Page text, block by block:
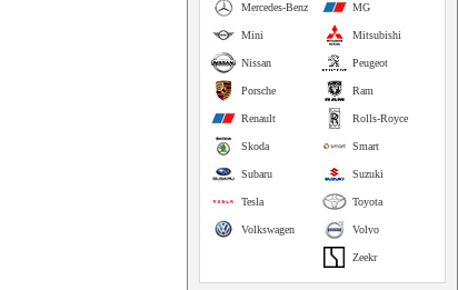
MG
Mercedes-Benz
Mitsubishi
Mini
Peugeot
Nissan
Ram
Porsche
Rolls-Royce
Renault
Smart
Skoda
Suzuki
Subaru
Toyota
Tesla
Volvo
Volkswagen
Zeekr